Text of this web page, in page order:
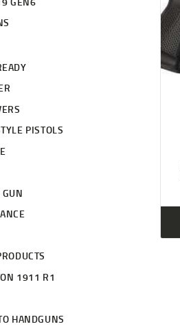
PISTOLS
1911 R1
HANDGUNS